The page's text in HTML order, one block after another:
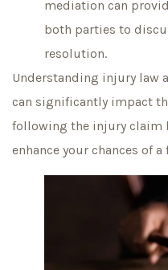
mediation can
both parties to
resolution.
Understanding injury law
can significantly impact
following the injury claim
enhance your chances of